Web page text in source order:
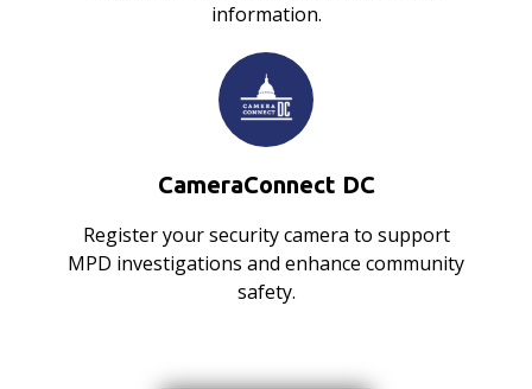
information.
CameraConnect DC
Register your security camera to support
MPD investigations and enhance community
safety.